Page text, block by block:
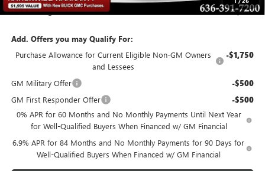
Total Savings $6,284
Add. Offers you may Qualify For:
Purchase Allowance for Current Eligible Non-GM Owners
and Lessees
-$1,750
GM Military Offer -$500
GM First Responder Offer -$500
0% APR for 60 Months and No Monthly Payments Until Next Year
for Well-Qualified Buyers When Financed w/ GM Financial
6.9% APR for 84 Months and No Monthly Payments for 90 Days for
Well-Qualified Buyers When Financed w/ GM Financial